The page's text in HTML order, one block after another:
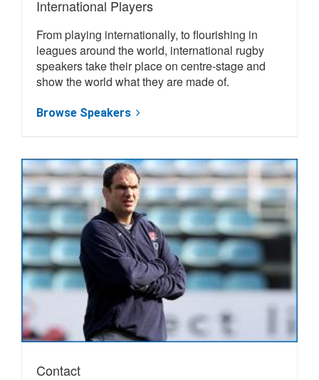
International Players
From playing internationally, to flourishing in
leagues around the world, international rugby
speakers take their place on centre-stage and
show the world what they are made of.
Browse Speakers
Contact